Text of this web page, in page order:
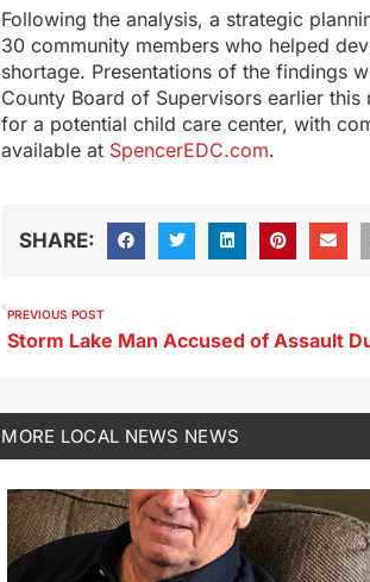
Following the analysis, a strategic
30 community members who helped
shortage. Presentations of the findings
County Board of Supervisors earlier
for a potential child care center, with
available at SpencerEDC.com.
SHARE:
PREVIOUS POST
MORE LOCAL NEWS NEWS